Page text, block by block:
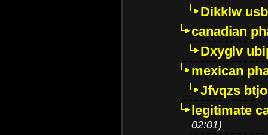
Dikklw
canadian
Dxyglv
mexican
Jfvqzs
legitimate
02:01)